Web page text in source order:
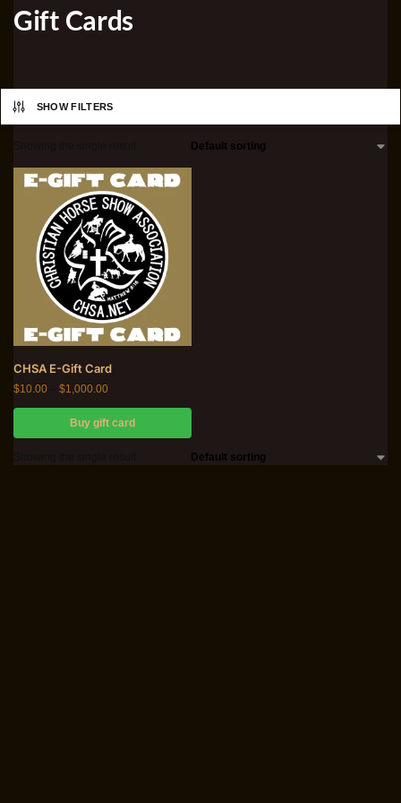
Gift Cards
SHOW FILTERS
CHSA E-Gift Card
$10.00 $1,000.00
Buy gift card